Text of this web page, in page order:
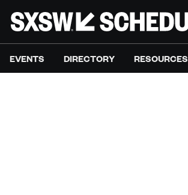
EVENTS DIRECTORY RESOURCES